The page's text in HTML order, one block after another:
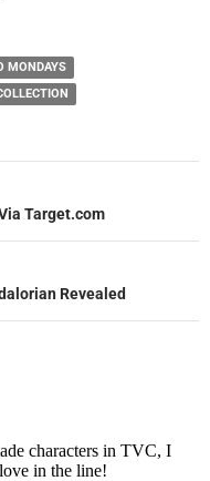
MONDAYS
Target.com
Revealed